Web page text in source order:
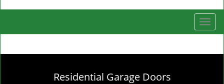
T
o
g
Residential Garage Doors